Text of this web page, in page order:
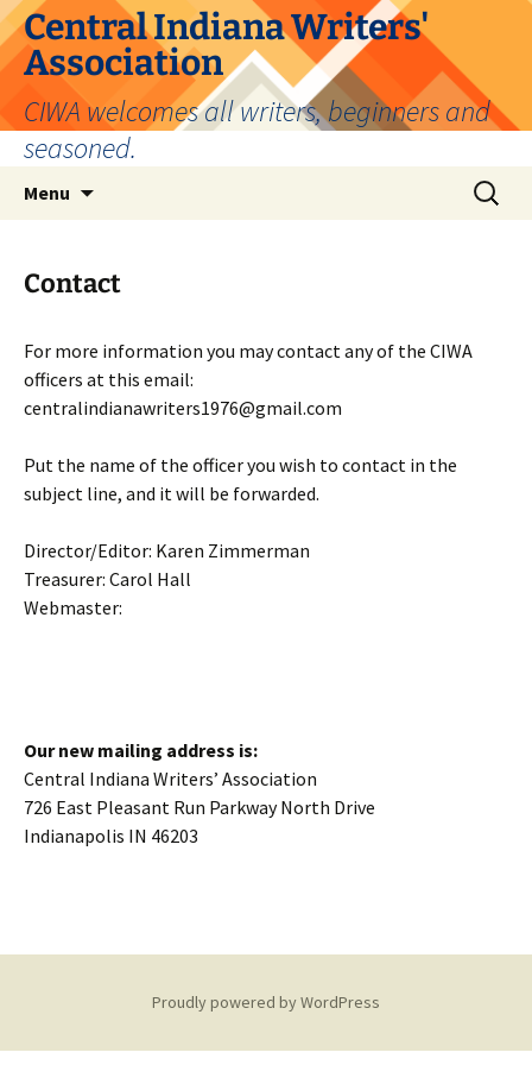
Skip
to
content
Central Indiana Writers'
Association
CIWA welcomes all writers, beginners and
seasoned.
Menu
Search
for:
Contact
For more information you may contact any of the CIWA
officers at this email:
centralindianawriters1976@gmail.com
Put the name of the officer you wish to contact in the
subject line, and it will be forwarded.
Director/Editor: Karen Zimmerman
Treasurer: Carol Hall
Webmaster:
Our new mailing address is:
Central Indiana Writers’ Association
726 East Pleasant Run Parkway North Drive
Indianapolis IN 46203
Proudly powered by WordPress